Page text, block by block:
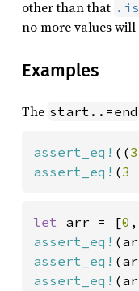
other than that
no more values
Examples
The start..=end
assert_eq! ((3
assert_eq! (3
let arr = [0 ,
assert_eq!
assert_eq!
assert_eq!